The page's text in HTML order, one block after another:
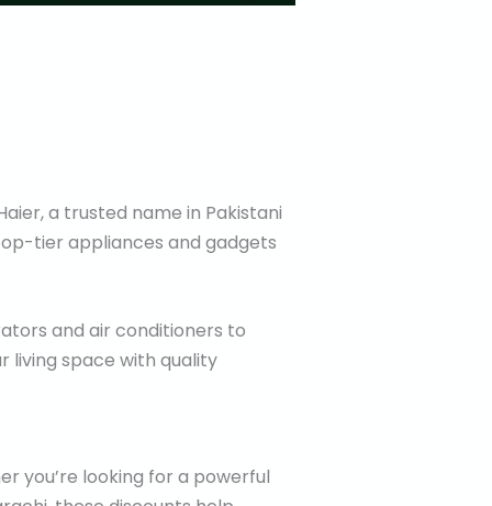
a trusted name in Pakistani
tier appliances and gadgets
and air conditioners to
living space with quality
you’re looking for a powerful